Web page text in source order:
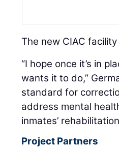
The new CIAC
“I hope once it’s in
wants it to do,”
standard for
address mental
inmates’
Project Partners